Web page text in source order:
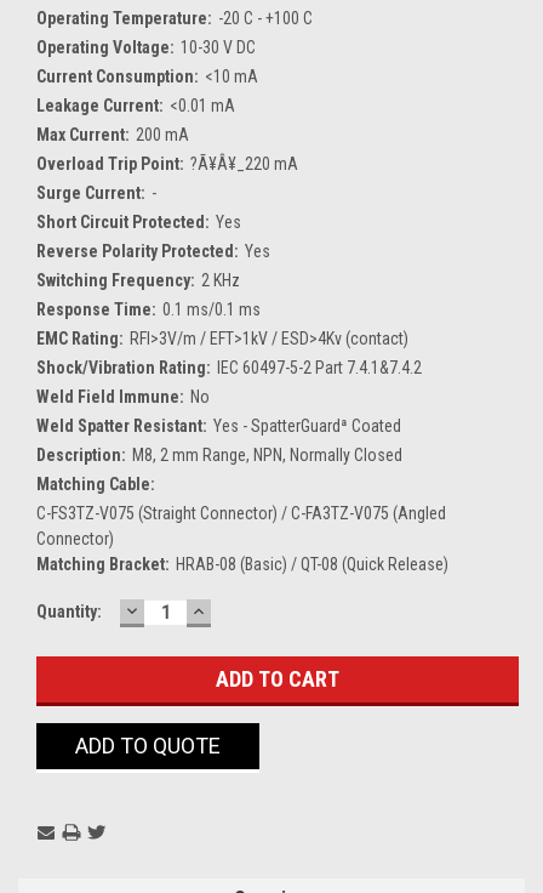
Operating Temperature: -20 C - +100 C
Operating Voltage: 10-30 V DC
Current Consumption: <10 mA
Leakage Current: <0.01 mA
Max Current: 200 mA
Overload Trip Point: ?Ã¥Â¥_220 mA
Surge Current: -
Short Circuit Protected: Yes
Reverse Polarity Protected: Yes
Switching Frequency: 2 KHz
Response Time: 0.1 ms/0.1 ms
EMC Rating: RFI>3V/m / EFT>1kV / ESD>4Kv (contact)
Shock/Vibration Rating:
IEC 60497-5-2 Part 7.4.1&7.4.2
Weld Field Immune: No
Weld Spatter Resistant: Yes - SpatterGuardª Coated
Description: M8, 2 mm Range, NPN, Normally Closed
Matching Cable:
C-FS3TZ-V075 (Straight Connector) / C-FA3TZ-V075 (Angled
Connector)
Matching Bracket: HRAB-08 (Basic) / QT-08 (Quick Release)
Current
Quantity: DECREASE
QUANTITY:
INCREASE
QUANTITY:
ADD TO QUOTE